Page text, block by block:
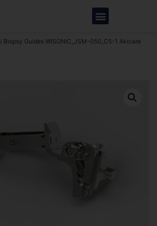
/ Biopsy Guides WISONIC_JSM-050_C5-1 Akicare